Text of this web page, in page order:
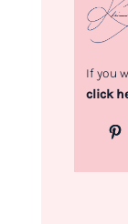
If you
click